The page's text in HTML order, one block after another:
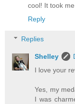
cool! It took
Reply
Replies
Shelley
I love your
Yes, my
I was